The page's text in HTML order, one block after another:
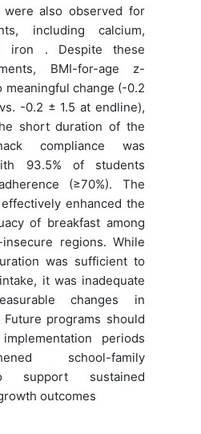
were also observed for
including calcium,
iron . Despite these
BMI-for-age z-
meaningful change (-0.2
-0.2 ± 1.5 at endline),
short duration of the
compliance was
93.5% of students
(≥70%). The
enhanced the
of breakfast among
regions. While
was sufficient to
it was inadequate
changes in
programs should
periods
school-family
support sustained
outcomes